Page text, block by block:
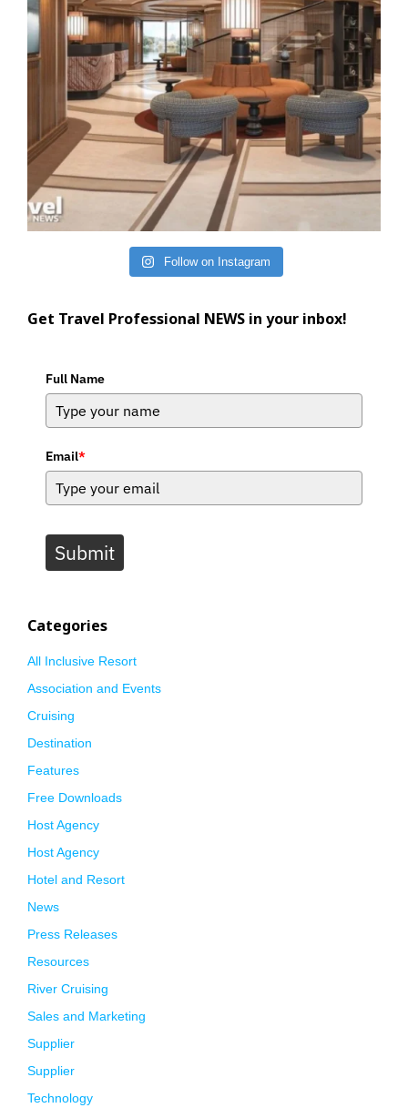
Follow on Instagram
Get Travel Professional NEWS in your inbox!
Full Name
Email*
Submit
Categories
All Inclusive Resort
Association and Events
Cruising
Destination
Features
Free Downloads
Host Agency
Host Agency
Hotel and Resort
News
Press Releases
Resources
River Cruising
Sales and Marketing
Supplier
Supplier
Technology